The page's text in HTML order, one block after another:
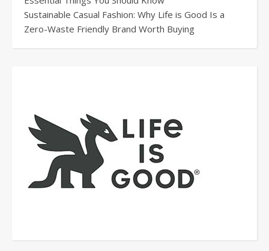
Sustainable Casual Fashion: Why Life is Good Is a
Zero-Waste Friendly Brand Worth Buying